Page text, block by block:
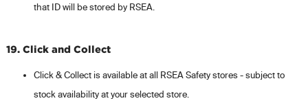
that ID will be stored by RSEA.
19. Click and Collect
Click & Collect is available at all RSEA Safety stores - subject to
stock availability at your selected store.